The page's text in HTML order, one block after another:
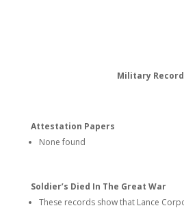
Military
Attestation Papers
None found
Soldier’s Died In The Great War
These records show that Lance